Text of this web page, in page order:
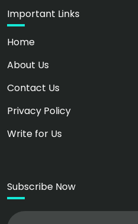
Important Links
Home
About Us
Contact Us
Privacy Policy
Write for Us
Subscribe Now